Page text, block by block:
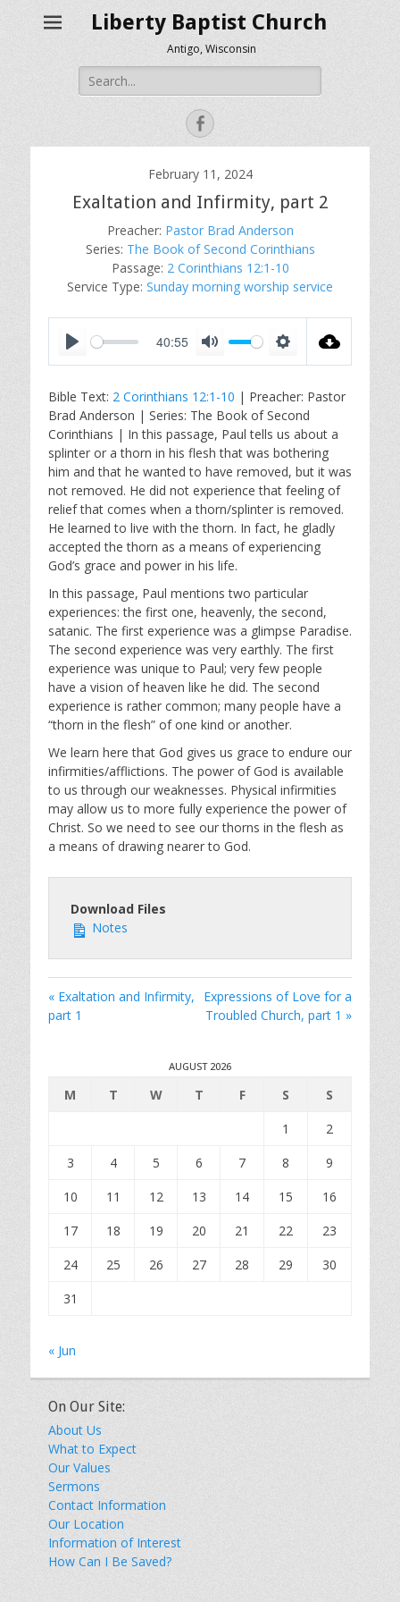
Liberty Baptist Church
Antigo, Wisconsin
Search
for:
Facebook
February 11, 2024
Exaltation and Infirmity, part 2
Preacher: Pastor Brad Anderson
Series: The Book of Second Corinthians
Passage: 2 Corinthians 12:1-10
Service Type: Sunday morning worship service
a
y
40:55
t
e
t
t
i
n
g
s
Bible Text: 2 Corinthians 12:1-10 | Preacher: Pastor
Brad Anderson | Series: The Book of Second
Corinthians | In this passage, Paul tells us about a
splinter or a thorn in his flesh that was bothering
him and that he wanted to have removed, but it was
not removed. He did not experience that feeling of
relief that comes when a thorn/splinter is removed.
He learned to live with the thorn. In fact, he gladly
accepted the thorn as a means of experiencing
God’s grace and power in his life.
In this passage, Paul mentions two particular
experiences: the first one, heavenly, the second,
satanic. The first experience was a glimpse Paradise.
The second experience was very earthly. The first
experience was unique to Paul; very few people
have a vision of heaven like he did. The second
experience is rather common; many people have a
“thorn in the flesh” of one kind or another.
We learn here that God gives us grace to endure our
infirmities/afflictions. The power of God is available
to us through our weaknesses. Physical infirmities
may allow us to more fully experience the power of
Christ. So we need to see our thorns in the flesh as
a means of drawing nearer to God.
Download Files
Notes
« Exaltation and Infirmity,
part 1
Expressions of Love for a
Troubled Church, part 1 »
AUGUST 2026
M T W T F S
S
1
2
3
4 5 6 7 8
9
10
11 12 13 14 15
16
17
18 19 20 21 22
23
24
25 26 27 28 29
30
31
« Jun
On Our Site:
About Us
What to Expect
Our Values
Sermons
Contact Information
Our Location
Information of Interest
How Can I Be Saved?